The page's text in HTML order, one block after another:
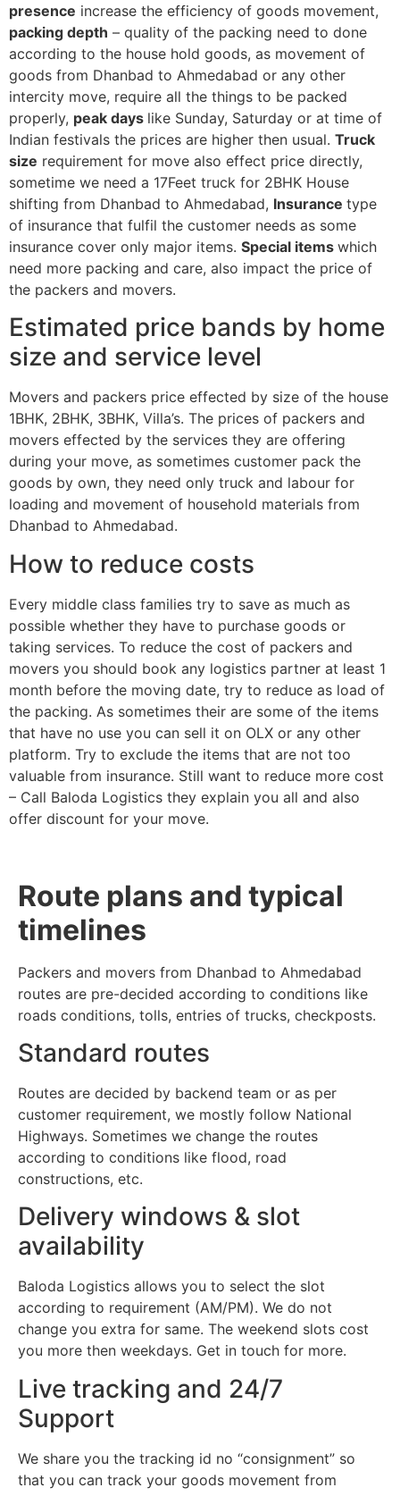
presence increase the efficiency of goods movement,
packing depth – quality of the packing need to done
according to the house hold goods, as movement of
goods from Dhanbad to Ahmedabad or any other
intercity move, require all the things to be packed
properly, peak days like Sunday, Saturday or at time of
Indian festivals the prices are higher then usual. Truck
size requirement for move also effect price directly,
sometime we need a 17Feet truck for 2BHK House
shifting from Dhanbad to Ahmedabad, Insurance type
of insurance that fulfil the customer needs as some
insurance cover only major items. Special items which
need more packing and care, also impact the price of
the packers and movers.
Estimated price bands by home
size and service level
Movers and packers price effected by size of the house
1BHK, 2BHK, 3BHK, Villa’s. The prices of packers and
movers effected by the services they are offering
during your move, as sometimes customer pack the
goods by own, they need only truck and labour for
loading and movement of household materials from
Dhanbad to Ahmedabad.
How to reduce costs
Every middle class families try to save as much as
possible whether they have to purchase goods or
taking services. To reduce the cost of packers and
movers you should book any logistics partner at least 1
month before the moving date, try to reduce as load of
the packing. As sometimes their are some of the items
that have no use you can sell it on OLX or any other
platform. Try to exclude the items that are not too
valuable from insurance. Still want to reduce more cost
– Call Baloda Logistics they explain you all and also
offer discount for your move.
Route plans and typical
timelines
Packers and movers from Dhanbad to Ahmedabad
routes are pre-decided according to conditions like
roads conditions, tolls, entries of trucks, checkposts.
Standard routes
Routes are decided by backend team or as per
customer requirement, we mostly follow National
Highways. Sometimes we change the routes
according to conditions like flood, road
constructions, etc.
Delivery windows & slot
availability
Baloda Logistics allows you to select the slot
according to requirement (AM/PM). We do not
change you extra for same. The weekend slots cost
you more then weekdays. Get in touch for more.
Live tracking and 24/7
Support
We share you the tracking id no “consignment” so
that you can track your goods movement from